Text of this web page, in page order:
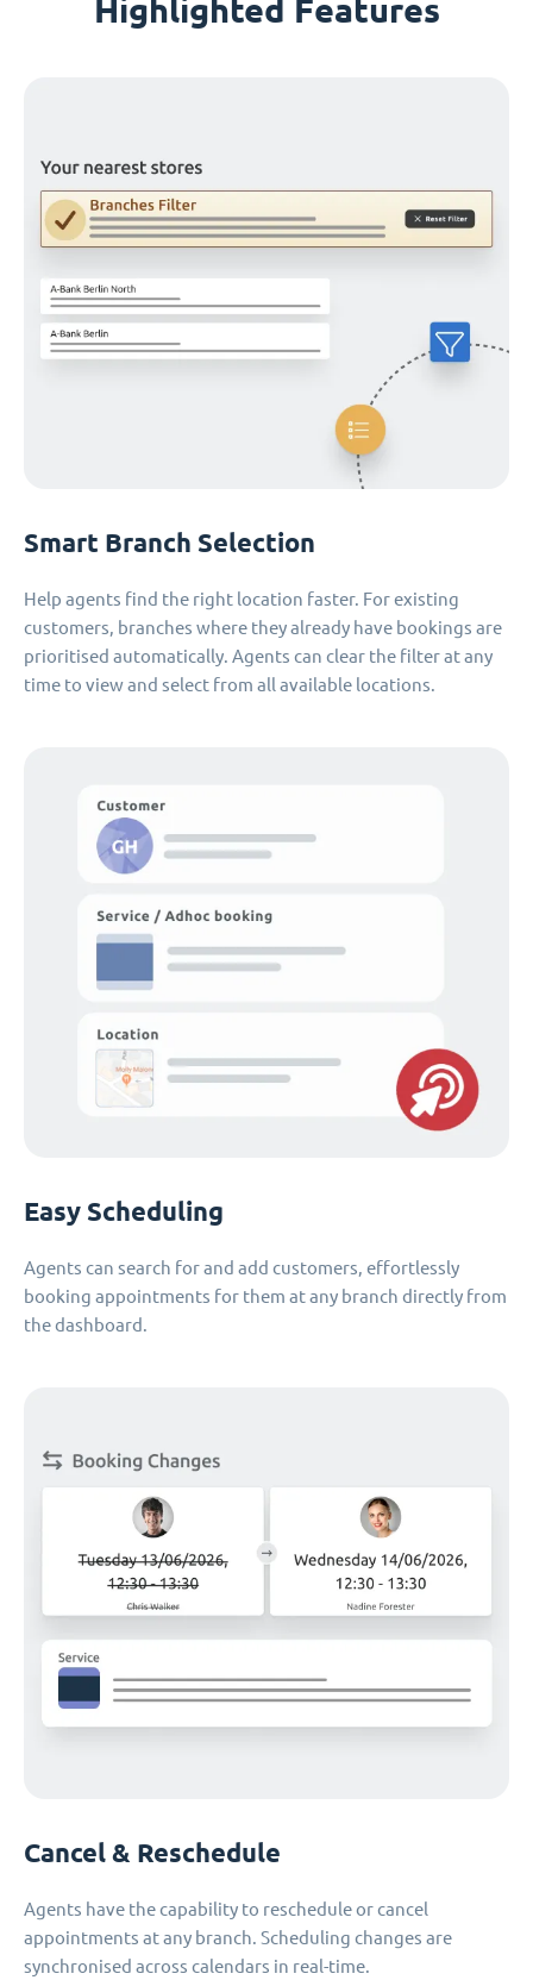
Highlighted Features
Smart Branch Selection
Help agents find the right location faster. For existing
customers, branches where they already have bookings are
prioritised automatically. Agents can clear the filter at any
time to view and select from all available locations.
Easy Scheduling
Agents can search for and add customers, effortlessly
booking appointments for them at any branch directly from
the dashboard.
Cancel & Reschedule
Agents have the capability to reschedule or cancel
appointments at any branch. Scheduling changes are
synchronised across calendars in real-time.